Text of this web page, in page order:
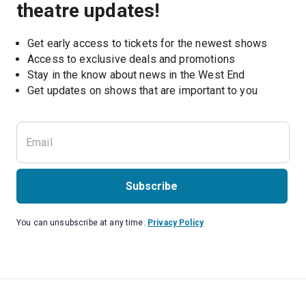
theatre updates!
Get early access to tickets for the newest shows
Access to exclusive deals and promotions
Stay in the know about news in the West End
Get updates on shows that are important to you
Subscribe
You can unsubscribe at any time. Privacy Policy